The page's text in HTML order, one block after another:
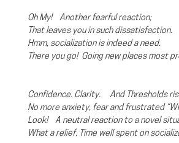
Oh My! Another fearful reaction;
That leaves you in such dissatisfaction.
Hmm, socialization is indeed a need.
There you go! Going new places most
Confidence. Clarity. And Thresholds
No more anxiety, fear and frustrated
Look!
A neutral reaction to a novel
What a relief. Time well spent on